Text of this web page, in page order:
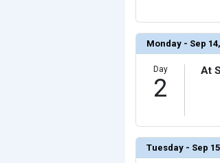
            [8] => Array
                (
            [9] => Array
                (
            [10] => Array
                )
Monday - Sep
Day
2
At
Tuesday - Sep